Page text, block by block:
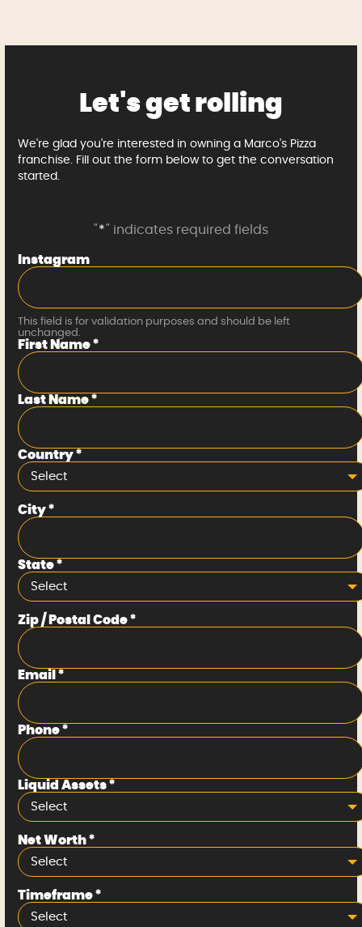
Let's get rolling
We're glad you're interested in owning a Marco's Pizza
franchise. Fill out the form below to get the conversation
started.
"*" indicates required fields
Instagram
This field is for validation purposes and should be left
unchanged.
First Name*
Last Name*
Country*
Select
City*
State*
Select
Zip / Postal Code*
Email *
Phone*
Liquid Assets*
Select
Net Worth*
Select
Timeframe*
Select